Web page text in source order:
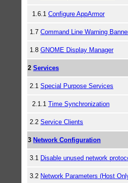
1.6.1 Configure AppArmor
1.7 Command Line Warning
1.8 GNOME Display Manager
2 Services
2.1 Special Purpose Services
2.1.1 Time Synchronization
2.2 Service Clients
3 Network Configuration
3.1 Disable unused network
3.2 Network Parameters (Host